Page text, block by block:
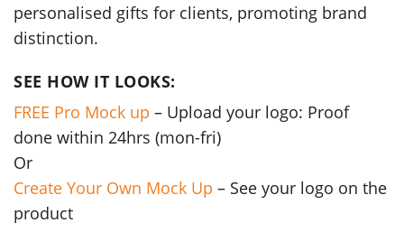
personalised gifts for clients, promoting brand
distinction.
SEE HOW IT LOOKS:
FREE Pro Mock up – Upload your logo: Proof
done within 24hrs (mon-fri)
Or
Create Your Own Mock Up – See your logo on the
product